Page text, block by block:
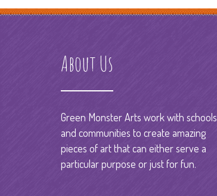
About Us
Green Monster Arts work with schools
and communities to create amazing
pieces of art that can either serve a
particular purpose or just for fun.